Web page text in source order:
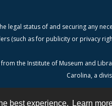
best experience. Learn
legal status of and securing any
(such as for publicity or privacy
the Institute of Museum and
Carolina, a